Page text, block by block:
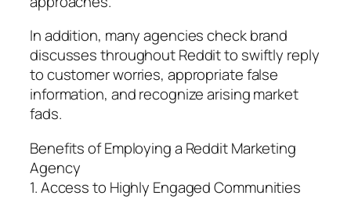
In addition, many agencies check brand
discusses throughout Reddit to swiftly reply
to customer worries, appropriate false
information, and recognize arising market
fads.
Benefits of Employing a Reddit Marketing
Agency
1. Access to Highly Engaged Communities